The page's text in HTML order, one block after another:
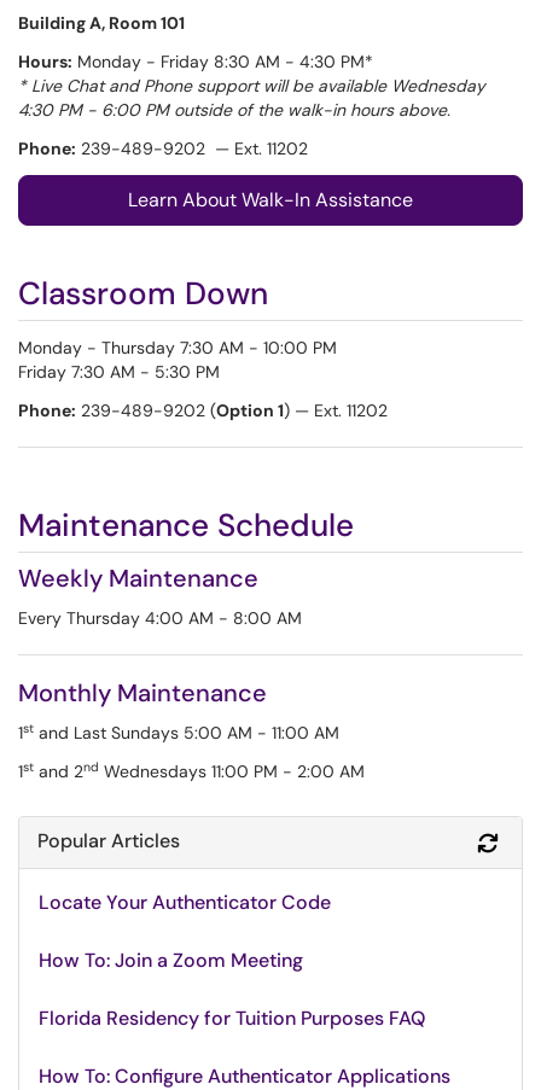
Building A, Room 101
Hours: Monday - Friday 8:30 AM - 4:30 PM*
* Live Chat and Phone support will be available Wednesday
4:30 PM - 6:00 PM outside of the walk-in hours above.
Phone: 239-489-9202 — Ext. 11202
Learn About Walk-In Assistance
Classroom Down
Monday - Thursday 7:30 AM - 10:00 PM
Friday 7:30 AM - 5:30 PM
Phone: 239-489-9202 (Option 1) — Ext. 11202
Maintenance Schedule
Weekly Maintenance
Every Thursday 4:00 AM - 8:00 AM
Monthly Maintenance
1st and Last Sundays 5:00 AM - 11:00 AM
1st and 2nd Wednesdays 11:00 PM - 2:00 AM
Popular Articles
Locate Your Authenticator Code
How To: Join a Zoom Meeting
Florida Residency for Tuition Purposes FAQ
How To: Configure Authenticator Applications